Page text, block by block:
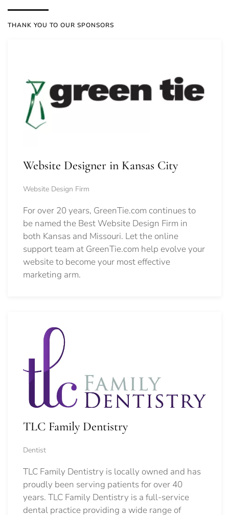
THANK YOU TO OUR SPONSORS
Website Designer in Kansas City
Website Design Firm
For over 20 years, GreenTie.com continues to
be named the Best Website Design Firm in
both Kansas and Missouri. Let the online
support team at GreenTie.com help evolve your
website to become your most effective
marketing arm.
TLC Family Dentistry
Dentist
TLC Family Dentistry is locally owned and has
proudly been serving patients for over 40
years. TLC Family Dentistry is a full-service
dental practice providing a wide range of